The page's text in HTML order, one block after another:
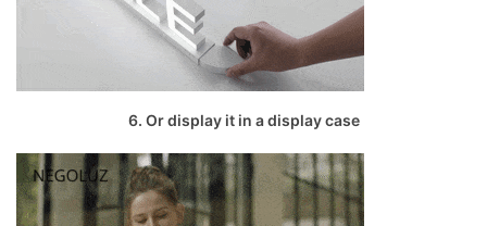
6. Or display it in a display case